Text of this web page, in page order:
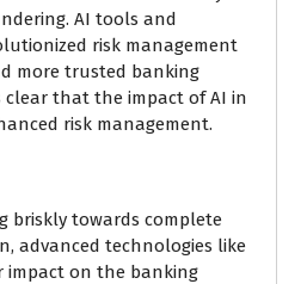
AI tools and
risk management
more trusted banking
clear that the impact of AI in
risk management.
briskly towards complete
advanced technologies like
impact on the banking